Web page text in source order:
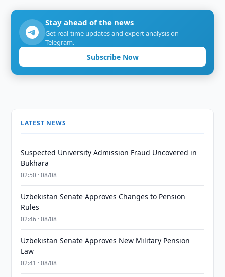
Stay ahead of the news
Get real-time updates and expert analysis on
Telegram.
Subscribe Now
LATEST NEWS
Suspected University Admission Fraud Uncovered in
Bukhara
02:50 · 08/08
Uzbekistan Senate Approves Changes to Pension
Rules
02:46 · 08/08
Uzbekistan Senate Approves New Military Pension
Law
02:41 · 08/08